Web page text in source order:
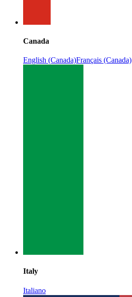
Canada
English (Canada)Français (Canada)
Italy
Italiano